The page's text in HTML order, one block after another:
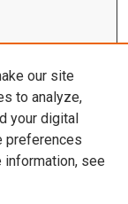
our site
to analyze,
your digital
preferences
information, see